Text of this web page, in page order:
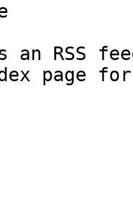
an RSS
page